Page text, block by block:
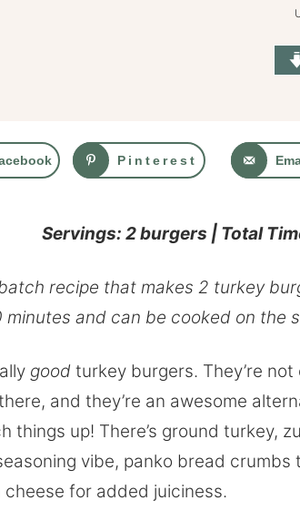
Pinterest
Servings: 2 burgers | Total
recipe that makes 2 turkey
minutes and can be cooked on the
good turkey burgers. They’re
and they’re an awesome
things up! There’s ground turkey,
vibe, panko bread
for added juiciness.